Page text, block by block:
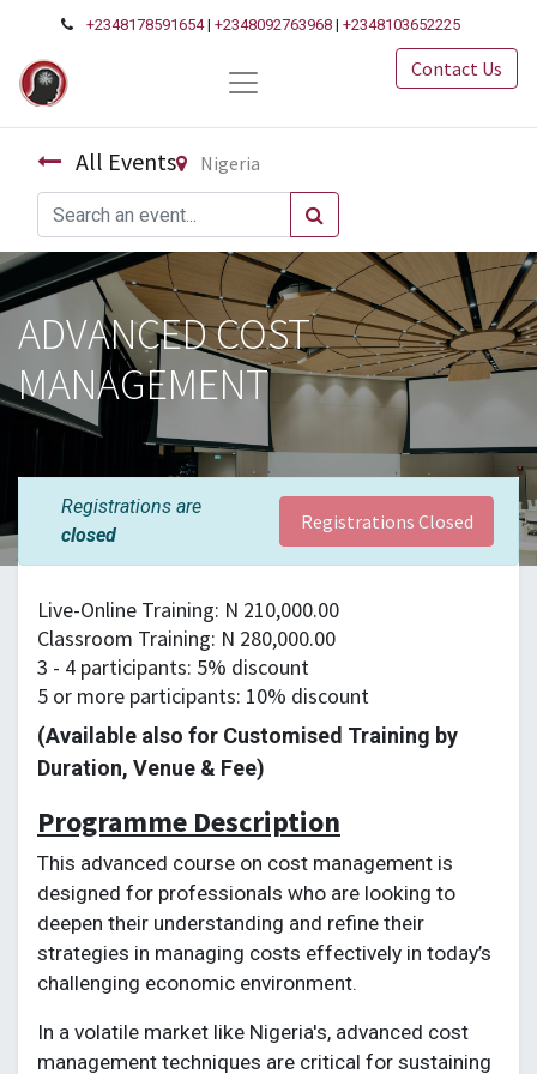
+2348178591654|+2348092763968 |+2348103652225
Contact Us
All Events Nigeria
ADVANCED COST
MANAGEMENT
Registrations are
closed
Registrations Closed
Live-Online Training: N 210,000.00
Classroom Training: N 280,000.00
3 - 4 participants: 5% discount
5 or more participants: 10% discount
(Available also for Customised Training by
Duration, Venue & Fee)
Programme Description
This advanced course on cost management is
designed for professionals who are looking to
deepen their understanding and refine their
strategies in managing costs effectively in today’s
challenging economic environment.
In a volatile market like Nigeria's, advanced cost
management techniques are critical for sustaining